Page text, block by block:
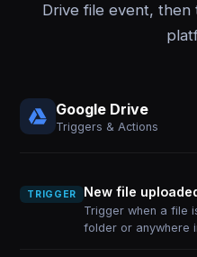
Drive file event, then
Google Drive
Triggers & Actions
TRIGGER New file
Trigger when a file
folder or anywhere